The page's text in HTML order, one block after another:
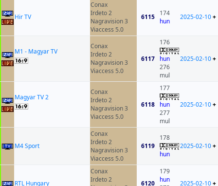
Hir TV
Conax
Irdeto 2
Nagravision 3
Viaccess 5.0
6115
174
hun
2025-02-10+
M1 - Magyar TV
Conax
Irdeto 2
Nagravision 3
Viaccess 5.0
6117
176
hun
276
mul
2025-02-10+
Magyar TV 2
Conax
Irdeto 2
Nagravision 3
Viaccess 5.0
6118
177
hun
277
mul
2025-02-10+
M4 Sport
Conax
Irdeto 2
Nagravision 3
Viaccess 5.0
6119
178
hun
2025-02-10+
RTL Hungary
Conax
Irdeto 2
6120
179
hun
2025-02-10+